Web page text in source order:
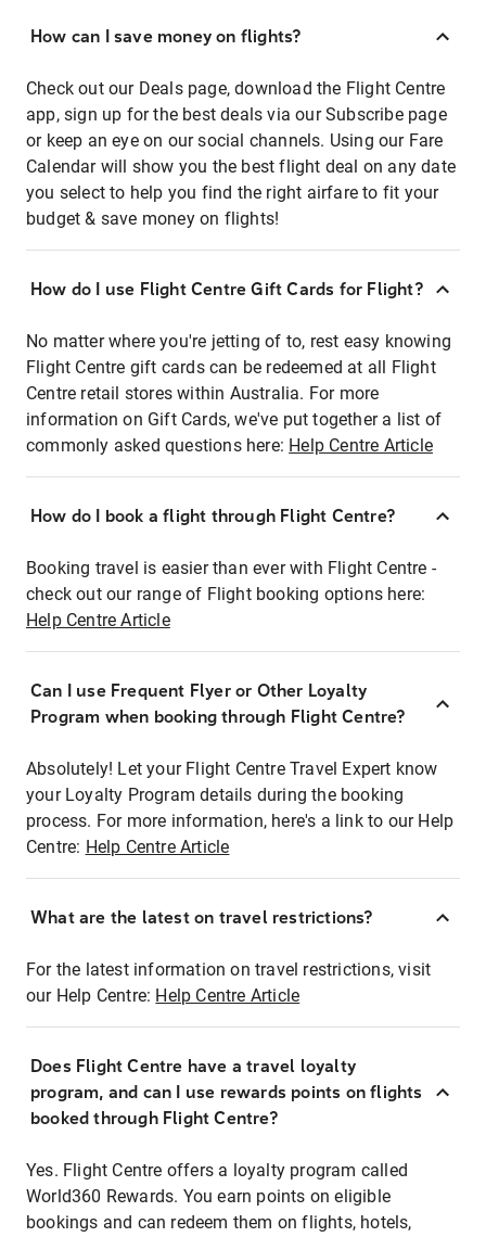
How can I save money on flights?
Check out our Deals page, download the Flight Centre
app, sign up for the best deals via our Subscribe page
or keep an eye on our social channels. Using our Fare
Calendar will show you the best flight deal on any date
you select to help you find the right airfare to fit your
budget & save money on flights!
How do I use Flight Centre Gift Cards for Flight?
No matter where you're jetting of to, rest easy knowing
Flight Centre gift cards can be redeemed at all Flight
Centre retail stores within Australia. For more
information on Gift Cards, we've put together a list of
commonly asked questions here: Help Centre Article
How do I book a flight through Flight Centre?
Booking travel is easier than ever with Flight Centre -
check out our range of Flight booking options here:
Help Centre Article
Can I use Frequent Flyer or Other Loyalty
Program when booking through Flight Centre?
Absolutely! Let your Flight Centre Travel Expert know
your Loyalty Program details during the booking
process. For more information, here's a link to our Help
Centre: Help Centre Article
What are the latest on travel restrictions?
For the latest information on travel restrictions, visit
our Help Centre: Help Centre Article
Does Flight Centre have a travel loyalty
program, and can I use rewards points on flights
booked through Flight Centre?
Yes. Flight Centre offers a loyalty program called
World360 Rewards. You earn points on eligible
bookings and can redeem them on flights, hotels,